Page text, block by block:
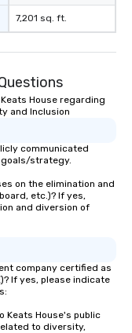
7,201 sq. ft.
House regarding
and Inclusion
communicated
strategy.
on the elimination and
etc.)? If yes,
and diversion of
company certified as
If yes, please indicate
Keats House's public
to diversity,